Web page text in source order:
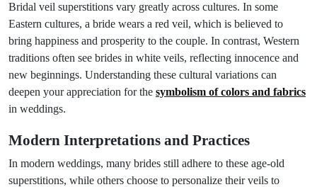
Bridal veil superstitions vary greatly across cultures. In some
Eastern cultures, a bride wears a red veil, which is believed to
bring happiness and prosperity to the couple. In contrast, Western
traditions often see brides in white veils, reflecting innocence and
new beginnings. Understanding these cultural variations can
deepen your appreciation for the symbolism of colors and fabrics
in weddings.
Modern Interpretations and Practices
In modern weddings, many brides still adhere to these age-old
superstitions, while others choose to personalize their veils to